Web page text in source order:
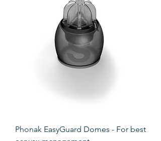
Phonak EasyGuard Domes - For best